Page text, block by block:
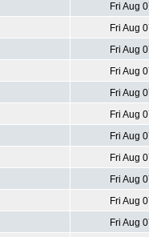
Fri Aug
Fri Aug
Fri Aug
Fri Aug
Fri Aug
Fri Aug
Fri Aug
Fri Aug
Fri Aug
Fri Aug
Fri Aug